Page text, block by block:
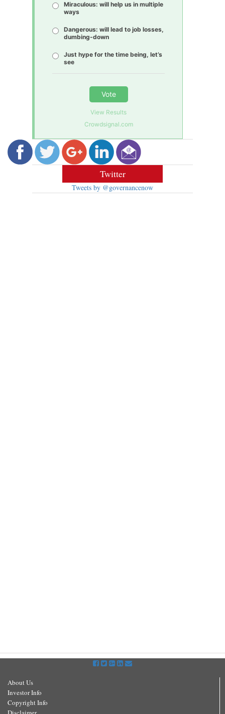
Miraculous: will help us in multiple
ways
Dangerous: will lead to job losses,
dumbing-down
Just hype for the time being, let’s
see
Vote
View Results
Crowdsignal.com
Twitter
Tweets by @governancenow
About Us
Investor Info
Copyright Info